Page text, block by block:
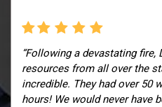
“Following a devastating fire,
resources from all over the
incredible. They had over 50
hours! We would never have